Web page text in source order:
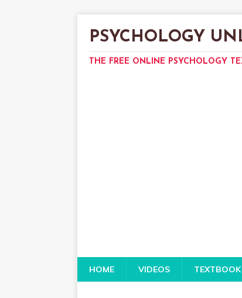
PSYCHOLOGY
THE FREE ONLINE PSYCHOLOGY
HOME VIDEOS TEXTBOOK